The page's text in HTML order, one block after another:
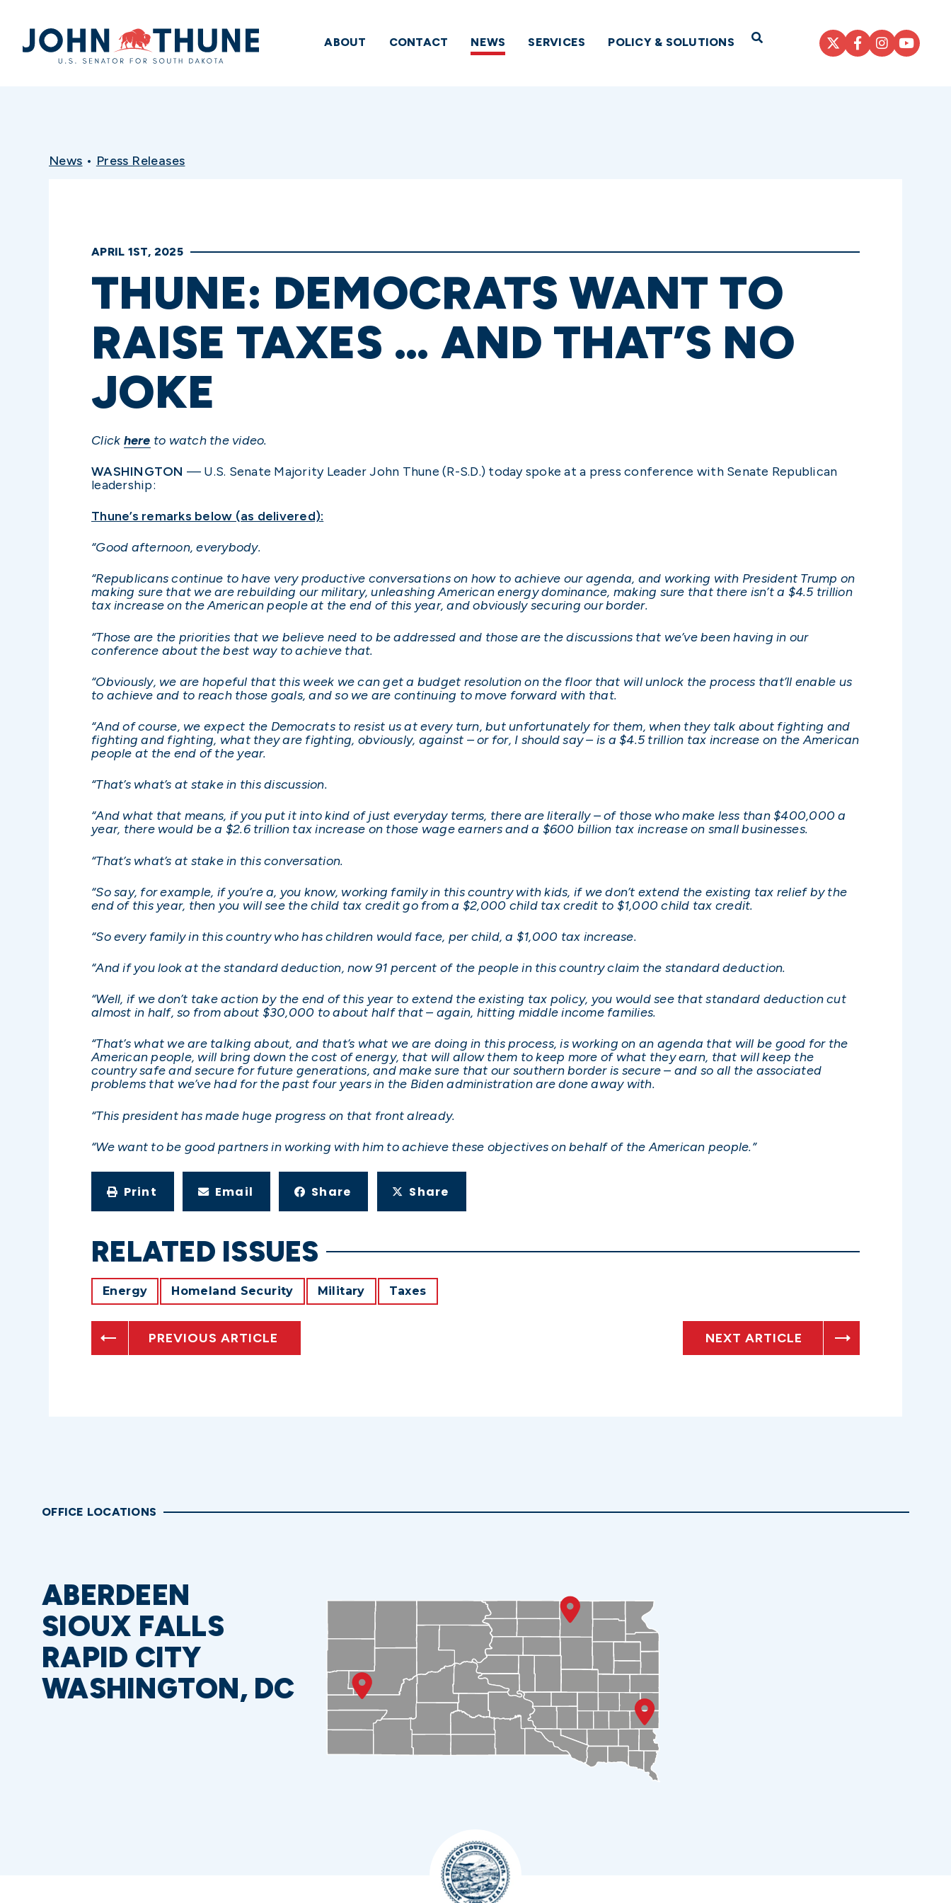
Home
ABOUT CONTACT NEWS SERVICES POLICY & SOLUTIONS Open Search
News • Press Releases
APRIL 1ST, 2025
THUNE: DEMOCRATS WANT TO
RAISE TAXES … AND THAT’S NO
JOKE
Click here to watch the video.
WASHINGTON — U.S. Senate Majority Leader John Thune (R-S.D.) today spoke at a press conference with Senate Republican
leadership:
Thune’s remarks below (as delivered):
“Good afternoon, everybody.
“Republicans continue to have very productive conversations on how to achieve our agenda, and working with President Trump on
making sure that we are rebuilding our military, unleashing American energy dominance, making sure that there isn’t a $4.5 trillion
tax increase on the American people at the end of this year, and obviously securing our border.
“Those are the priorities that we believe need to be addressed and those are the discussions that we’ve been having in our
conference about the best way to achieve that.
“Obviously, we are hopeful that this week we can get a budget resolution on the floor that will unlock the process that’ll enable us
to achieve and to reach those goals, and so we are continuing to move forward with that.
“And of course, we expect the Democrats to resist us at every turn, but unfortunately for them, when they talk about fighting and
fighting and fighting, what they are fighting, obviously, against – or for, I should say – is a $4.5 trillion tax increase on the American
people at the end of the year.
“That’s what’s at stake in this discussion.
“And what that means, if you put it into kind of just everyday terms, there are literally – of those who make less than $400,000 a
year, there would be a $2.6 trillion tax increase on those wage earners and a $600 billion tax increase on small businesses.
“That’s what’s at stake in this conversation.
“So say, for example, if you’re a, you know, working family in this country with kids, if we don’t extend the existing tax relief by the
end of this year, then you will see the child tax credit go from a $2,000 child tax credit to $1,000 child tax credit.
“So every family in this country who has children would face, per child, a $1,000 tax increase.
“And if you look at the standard deduction, now 91 percent of the people in this country claim the standard deduction.
“Well, if we don’t take action by the end of this year to extend the existing tax policy, you would see that standard deduction cut
almost in half, so from about $30,000 to about half that – again, hitting middle income families.
“That’s what we are talking about, and that’s what we are doing in this process, is working on an agenda that will be good for the
American people, will bring down the cost of energy, that will allow them to keep more of what they earn, that will keep the
country safe and secure for future generations, and make sure that our southern border is secure – and so all the associated
problems that we’ve had for the past four years in the Biden administration are done away with.
“This president has made huge progress on that front already.
“We want to be good partners in working with him to achieve these objectives on behalf of the American people.”
Print Email Share Share
RELATED ISSUES
Energy Homeland Security Military Taxes
PREVIOUS ARTICLE NEXT ARTICLE
OFFICE LOCATIONS
ABERDEEN
SIOUX FALLS
RAPID CITY
WASHINGTON, DC